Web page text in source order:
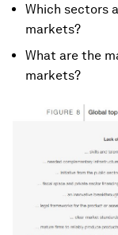
Which sectors
markets?
What are the
markets?